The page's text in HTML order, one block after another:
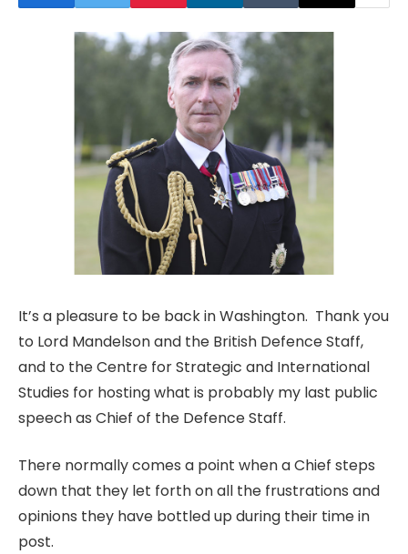
It’s a pleasure to be back in Washington. Thank you
to Lord Mandelson and the British Defence Staff,
and to the Centre for Strategic and International
Studies for hosting what is probably my last public
speech as Chief of the Defence Staff.
There normally comes a point when a Chief steps
down that they let forth on all the frustrations and
opinions they have bottled up during their time in
post.